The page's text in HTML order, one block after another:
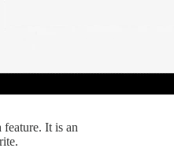
feature. It is an